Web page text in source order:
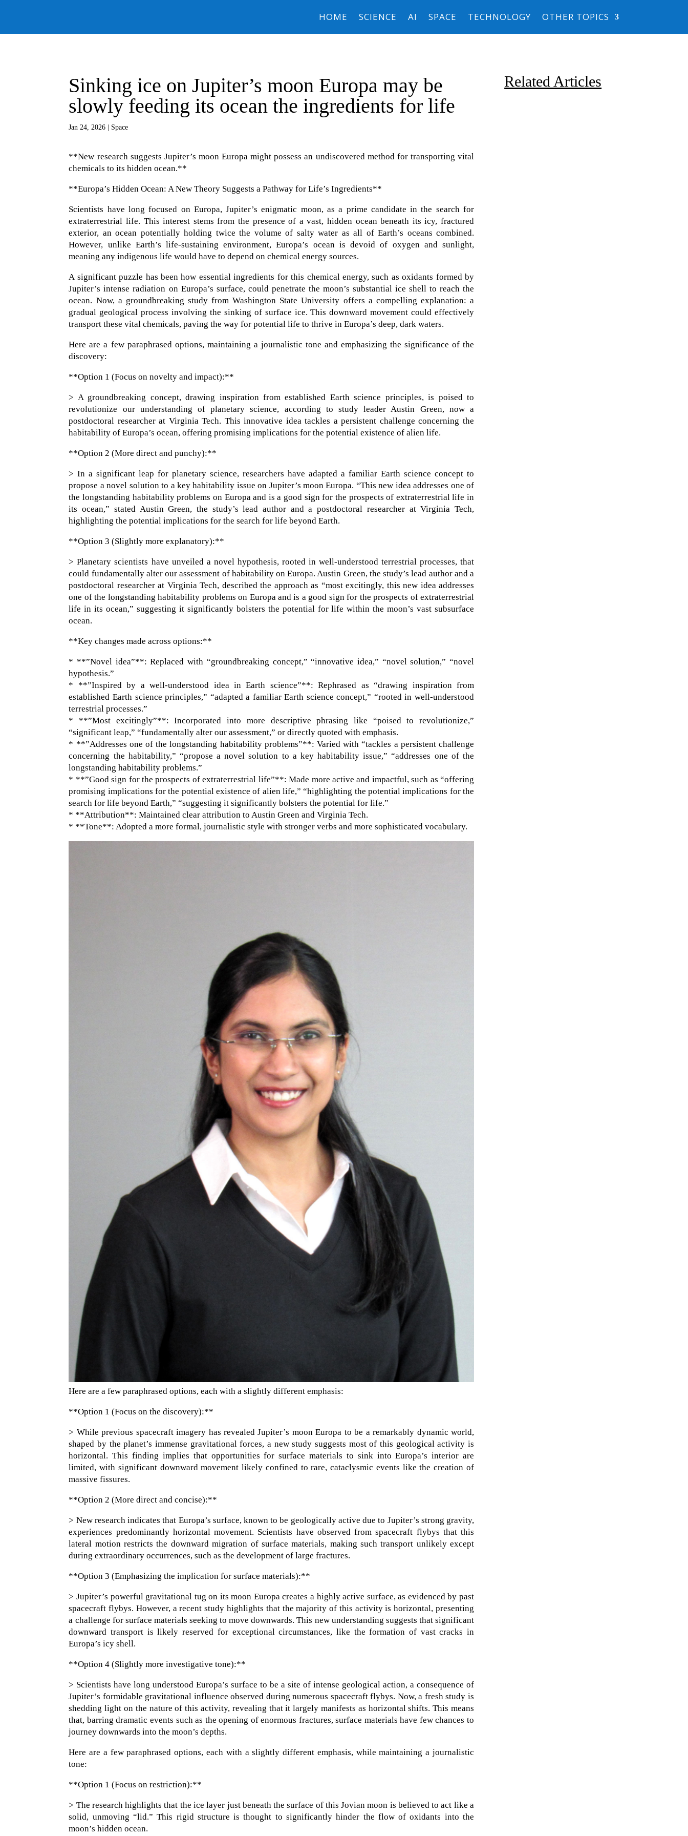
HOME SCIENCE AI SPACE TECHNOLOGY OTHER TOPICS
Sinking ice on Jupiter’s moon Europa may be
slowly feeding its ocean the ingredients for life
Jan 24, 2026 | Space
**New research suggests Jupiter’s moon Europa might possess an undiscovered method for transporting vital
chemicals to its hidden ocean.**
**Europa’s Hidden Ocean: A New Theory Suggests a Pathway for Life’s Ingredients**
Scientists have long focused on Europa, Jupiter’s enigmatic moon, as a prime candidate in the search for
extraterrestrial life. This interest stems from the presence of a vast, hidden ocean beneath its icy, fractured
exterior, an ocean potentially holding twice the volume of salty water as all of Earth’s oceans combined.
However, unlike Earth’s life-sustaining environment, Europa’s ocean is devoid of oxygen and sunlight,
meaning any indigenous life would have to depend on chemical energy sources.
A significant puzzle has been how essential ingredients for this chemical energy, such as oxidants formed by
Jupiter’s intense radiation on Europa’s surface, could penetrate the moon’s substantial ice shell to reach the
ocean. Now, a groundbreaking study from Washington State University offers a compelling explanation: a
gradual geological process involving the sinking of surface ice. This downward movement could effectively
transport these vital chemicals, paving the way for potential life to thrive in Europa’s deep, dark waters.
Here are a few paraphrased options, maintaining a journalistic tone and emphasizing the significance of the
discovery:
**Option 1 (Focus on novelty and impact):**
> A groundbreaking concept, drawing inspiration from established Earth science principles, is poised to
revolutionize our understanding of planetary science, according to study leader Austin Green, now a
postdoctoral researcher at Virginia Tech. This innovative idea tackles a persistent challenge concerning the
habitability of Europa’s ocean, offering promising implications for the potential existence of alien life.
**Option 2 (More direct and punchy):**
> In a significant leap for planetary science, researchers have adapted a familiar Earth science concept to
propose a novel solution to a key habitability issue on Jupiter’s moon Europa. “This new idea addresses one of
the longstanding habitability problems on Europa and is a good sign for the prospects of extraterrestrial life in
its ocean,” stated Austin Green, the study’s lead author and a postdoctoral researcher at Virginia Tech,
highlighting the potential implications for the search for life beyond Earth.
**Option 3 (Slightly more explanatory):**
> Planetary scientists have unveiled a novel hypothesis, rooted in well-understood terrestrial processes, that
could fundamentally alter our assessment of habitability on Europa. Austin Green, the study’s lead author and a
postdoctoral researcher at Virginia Tech, described the approach as “most excitingly, this new idea addresses
one of the longstanding habitability problems on Europa and is a good sign for the prospects of extraterrestrial
life in its ocean,” suggesting it significantly bolsters the potential for life within the moon’s vast subsurface
ocean.
**Key changes made across options:**
* **”Novel idea”**: Replaced with “groundbreaking concept,” “innovative idea,” “novel solution,” “novel
hypothesis.”
* **”Inspired by a well-understood idea in Earth science”**: Rephrased as “drawing inspiration from
established Earth science principles,” “adapted a familiar Earth science concept,” “rooted in well-understood
terrestrial processes.”
* **”Most excitingly”**: Incorporated into more descriptive phrasing like “poised to revolutionize,”
“significant leap,” “fundamentally alter our assessment,” or directly quoted with emphasis.
* **”Addresses one of the longstanding habitability problems”**: Varied with “tackles a persistent challenge
concerning the habitability,” “propose a novel solution to a key habitability issue,” “addresses one of the
longstanding habitability problems.”
* **”Good sign for the prospects of extraterrestrial life”**: Made more active and impactful, such as “offering
promising implications for the potential existence of alien life,” “highlighting the potential implications for the
search for life beyond Earth,” “suggesting it significantly bolsters the potential for life.”
* **Attribution**: Maintained clear attribution to Austin Green and Virginia Tech.
* **Tone**: Adopted a more formal, journalistic style with stronger verbs and more sophisticated vocabulary.
Here are a few paraphrased options, each with a slightly different emphasis:
**Option 1 (Focus on the discovery):**
> While previous spacecraft imagery has revealed Jupiter’s moon Europa to be a remarkably dynamic world,
shaped by the planet’s immense gravitational forces, a new study suggests most of this geological activity is
horizontal. This finding implies that opportunities for surface materials to sink into Europa’s interior are
limited, with significant downward movement likely confined to rare, cataclysmic events like the creation of
massive fissures.
**Option 2 (More direct and concise):**
> New research indicates that Europa’s surface, known to be geologically active due to Jupiter’s strong gravity,
experiences predominantly horizontal movement. Scientists have observed from spacecraft flybys that this
lateral motion restricts the downward migration of surface materials, making such transport unlikely except
during extraordinary occurrences, such as the development of large fractures.
**Option 3 (Emphasizing the implication for surface materials):**
> Jupiter’s powerful gravitational tug on its moon Europa creates a highly active surface, as evidenced by past
spacecraft flybys. However, a recent study highlights that the majority of this activity is horizontal, presenting
a challenge for surface materials seeking to move downwards. This new understanding suggests that significant
downward transport is likely reserved for exceptional circumstances, like the formation of vast cracks in
Europa’s icy shell.
**Option 4 (Slightly more investigative tone):**
> Scientists have long understood Europa’s surface to be a site of intense geological action, a consequence of
Jupiter’s formidable gravitational influence observed during numerous spacecraft flybys. Now, a fresh study is
shedding light on the nature of this activity, revealing that it largely manifests as horizontal shifts. This means
that, barring dramatic events such as the opening of enormous fractures, surface materials have few chances to
journey downwards into the moon’s depths.
Here are a few paraphrased options, each with a slightly different emphasis, while maintaining a journalistic
tone:
**Option 1 (Focus on restriction):**
> The research highlights that the ice layer just beneath the surface of this Jovian moon is believed to act like a
solid, unmoving “lid.” This rigid structure is thought to significantly hinder the flow of oxidants into the
moon’s hidden ocean.
Related Articles